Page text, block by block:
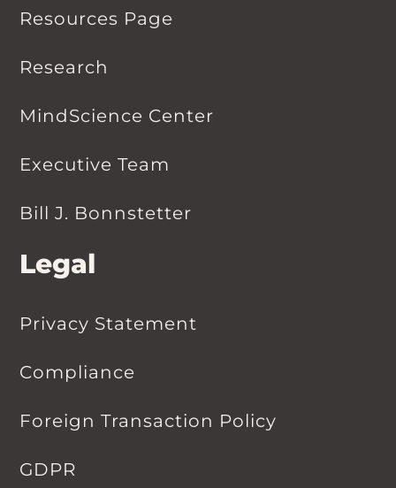
Resources Page
Research
MindScience Center
Executive Team
Bill J. Bonnstetter
Legal
Privacy Statement
Compliance
Foreign Transaction Policy
GDPR